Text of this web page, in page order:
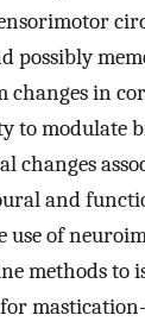
possibly
in
to modulate
changes
and
use of
methods to